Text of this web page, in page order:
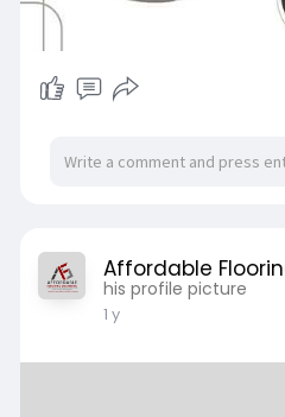
Affordable
his profile picture
1 y